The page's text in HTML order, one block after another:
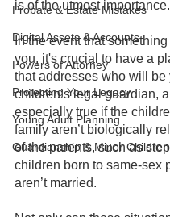
Probate & Estate Mistakes
Digital Assets & Accounts
Powers of Attorney
Protecting Your Legacy
Young Adult Planning
Guardianship & Minor Children
is of the utmost importance.
In the event that
you, it's crucial to have a
that addresses who will be
children’s legal guardian,
especially true if the
family aren’t biologically
of the parents, such as
children born to same-sex
aren’t married.